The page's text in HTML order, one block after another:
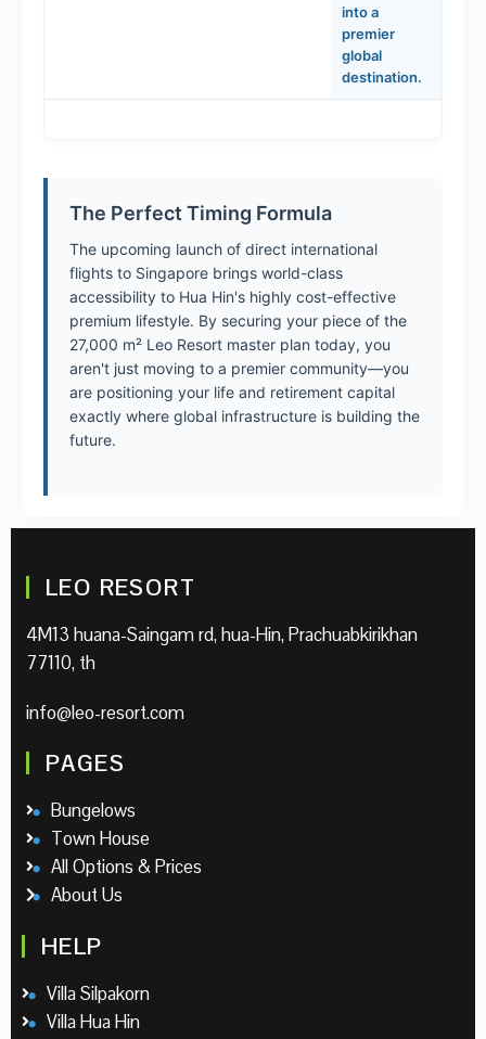
into a
premier
global
destination.
The Perfect Timing Formula
The upcoming launch of direct international
flights to Singapore brings world-class
accessibility to Hua Hin's highly cost-effective
premium lifestyle. By securing your piece of the
27,000 m² Leo Resort master plan today, you
aren't just moving to a premier community—you
are positioning your life and retirement capital
exactly where global infrastructure is building the
future.
LEO RESORT
4M13 huana-Saingam rd, hua-Hin, Prachuabkirikhan
77110, th
info@leo-resort.com
PAGES
Bungelows
Town House
All Options & Prices
About Us
HELP
Villa Silpakorn
Villa Hua Hin